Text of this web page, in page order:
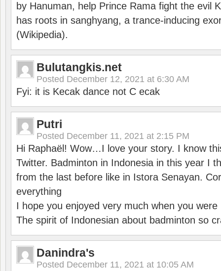
by Hanuman, help Prince Rama fight the evil
has roots in sanghyang, a trance-inducing
(Wikipedia).
Bulutangkis.net
Posted December 12, 2021 at 6:30 AM
Fyi: it is Kecak dance not C ecak
Putri
Posted December 11, 2021 at 2:15 PM
Hi Raphaël! Wow…I love your story. I know
Twitter. Badminton in Indonesia in this year I
from the last before like in Istora Senayan.
everything
I hope you enjoyed very much when you were
The spirit of Indonesian about badminton so
Danindra's
Posted December 11, 2021 at 10:05 AM